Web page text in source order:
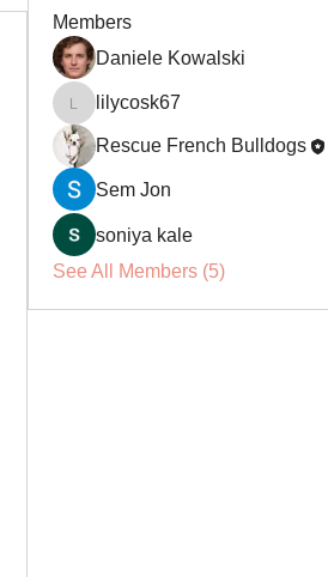
Members
Daniele Kowalski
lilycosk67
lilycosk67
Rescue French Bulldogs
Sem Jon
soniya kale
See All Members (5)